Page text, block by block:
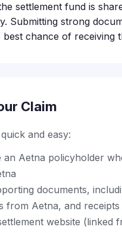
settlement fund is
Submitting strong
chance of receiving
Claim
and easy:
Aetna policyholder
documents,
from Aetna, and
website (linked